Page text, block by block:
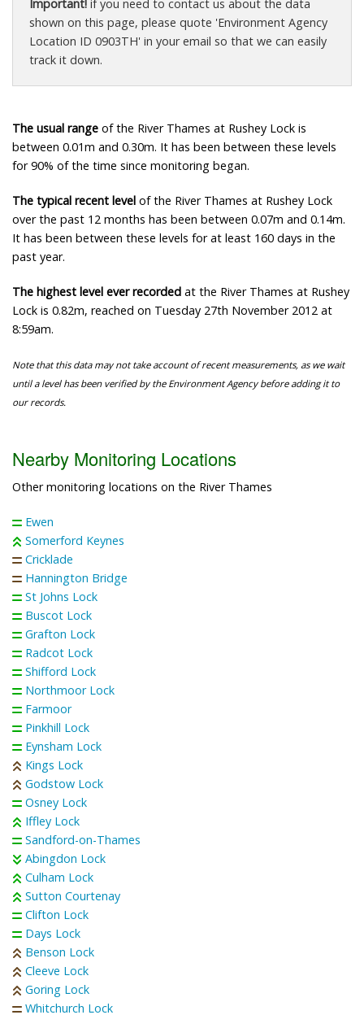
Important! if you need to contact us about the data
shown on this page, please quote 'Environment Agency
Location ID 0903TH' in your email so that we can easily
track it down.
The usual range of the River Thames at Rushey Lock is
between 0.01m and 0.30m. It has been between these levels
for 90% of the time since monitoring began.
The typical recent level of the River Thames at Rushey Lock
over the past 12 months has been between 0.07m and 0.14m.
It has been between these levels for at least 160 days in the
past year.
The highest level ever recorded at the River Thames at Rushey
Lock is 0.82m, reached on Tuesday 27th November 2012 at
8:59am.
Note that this data may not take account of recent measurements, as we wait
until a level has been verified by the Environment Agency before adding it to
our records.
Nearby Monitoring Locations
Other monitoring locations on the River Thames
Ewen
Somerford Keynes
Cricklade
Hannington Bridge
St Johns Lock
Buscot Lock
Grafton Lock
Radcot Lock
Shifford Lock
Northmoor Lock
Farmoor
Pinkhill Lock
Eynsham Lock
Kings Lock
Godstow Lock
Osney Lock
Iffley Lock
Sandford-on-Thames
Abingdon Lock
Culham Lock
Sutton Courtenay
Clifton Lock
Days Lock
Benson Lock
Cleeve Lock
Goring Lock
Whitchurch Lock